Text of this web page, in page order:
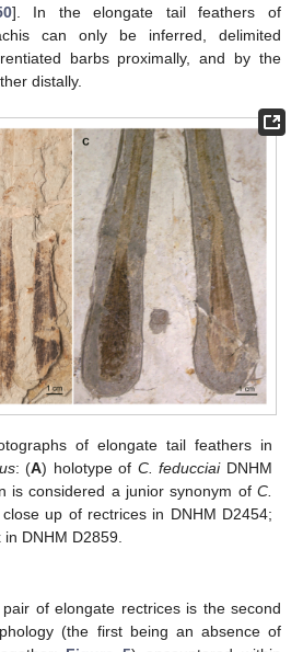
]. In the elongate tail feathers of
can only be inferred, delimited
barbs proximally, and by the
distally.
of elongate tail feathers in
: (A) holotype of C. feducciaiDNHM
is considered a junior synonym of C.
up of rectrices in DNHM D2454;
DNHM D2859.
of elongate rectrices is the second
(the first being an absence of